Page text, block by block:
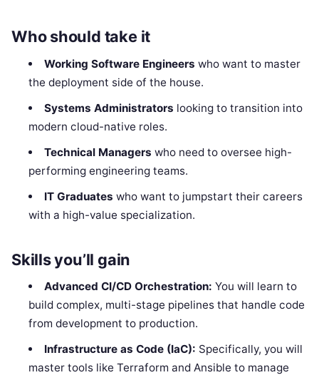
Who should take it
Working Software Engineers who want to master
the deployment side of the house.
Systems Administrators looking to transition into
modern cloud-native roles.
Technical Managers who need to oversee high-
performing engineering teams.
IT Graduates who want to jumpstart their careers
with a high-value specialization.
Skills you’ll gain
Advanced CI/CD Orchestration: You will learn to
build complex, multi-stage pipelines that handle code
from development to production.
Infrastructure as Code (IaC): Specifically, you will
master tools like Terraform and Ansible to manage